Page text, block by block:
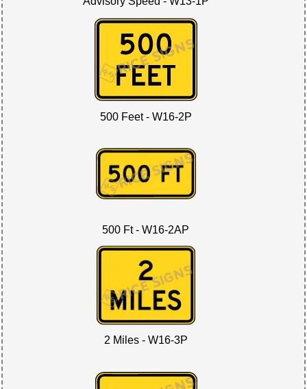
500 Feet - W16-2P
500 Ft - W16-2AP
2 Miles - W16-3P